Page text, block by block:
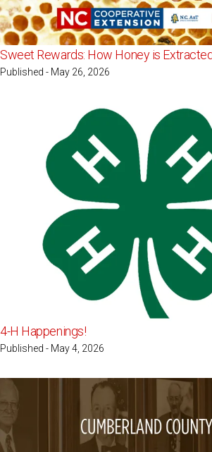
Sweet Rewards: How Honey is
Published - May 26, 2026
4-H Happenings!
Published - May 4, 2026